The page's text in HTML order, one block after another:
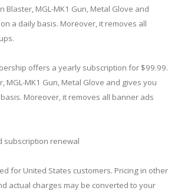
Blaster, MGL-MK1 Gun, Metal Glove and
a daily basis. Moreover, it removes all
offers a yearly subscription for $99.99.
MGL-MK1 Gun, Metal Glove and gives you
Moreover, it removes all banner ads
subscription renewal
for United States customers. Pricing in other
actual charges may be converted to your